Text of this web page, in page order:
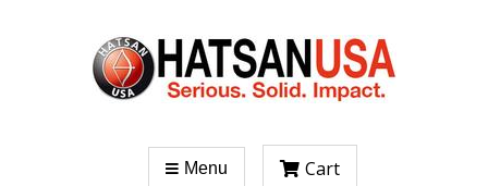
Menu Cart